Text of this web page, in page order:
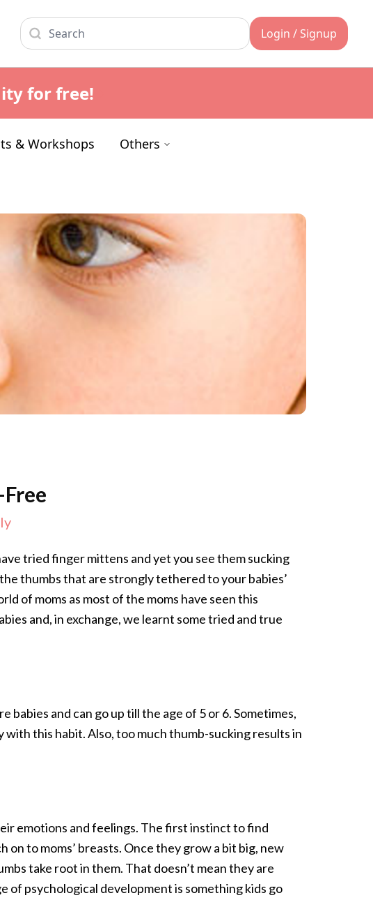
Login / Signup
for free!
& Workshops Others
tried finger mittens and yet you see them sucking
thumbs that are strongly tethered to your babies’
of moms as most of the moms have seen this
and, in exchange, we learnt some tried and true
and can go up till the age of 5 or 6. Sometimes,
this habit. Also, too much thumb-sucking results in
emotions and feelings. The first instinct to find
to moms’ breasts. Once they grow a bit big, new
take root in them. That doesn’t mean they are
of psychological development is something kids go